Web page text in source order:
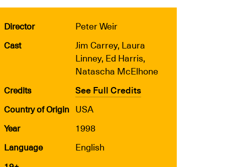
Director Peter Weir
Cast
Jim Carrey, Laura
Linney, Ed Harris,
Natascha McElhone
Credits See Full Credits
Country of Origin USA
Year 1998
Language English